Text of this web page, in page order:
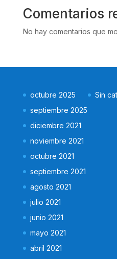
Comentarios
No hay comentarios que
octubre 2025
septiembre 2025
diciembre 2021
noviembre 2021
octubre 2021
septiembre 2021
agosto 2021
julio 2021
junio 2021
mayo 2021
abril 2021
Sin